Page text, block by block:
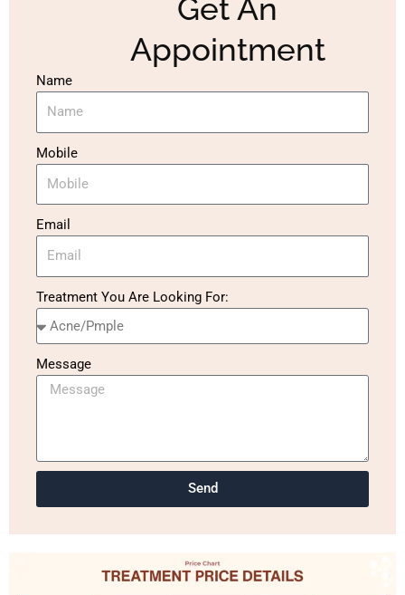
Get An
Appointment
Name
Mobile
Email
Treatment You Are Looking For:
Message
Send